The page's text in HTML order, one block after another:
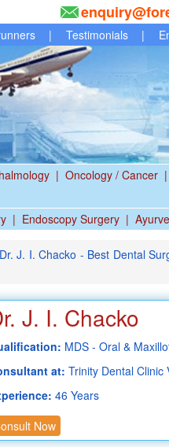
| Testimonials |
| Oncology / Cancer |
| Endoscopy Surgery |
J. I. Chacko - Best Dental
J. I. Chacko
MDS - Oral &
at: Trinity Dental Clinic
46 Years
Now